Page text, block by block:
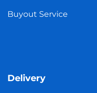
Buyout Service
Delivery